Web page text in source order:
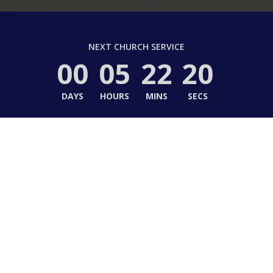
NEXT CHURCH SERVICE
00
DAYS
05
HOURS
22
MINS
18
SECS